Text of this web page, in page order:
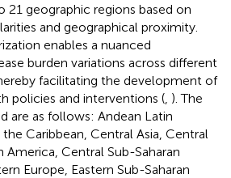
21 geographic regions based on
and geographical proximity.
enables a nuanced
burden variations across different
facilitating the development of
policies and interventions ( ). The
are as follows: Andean Latin
Caribbean, Central Asia, Central
America, Central Sub-Saharan
Europe, Eastern Sub-Saharan